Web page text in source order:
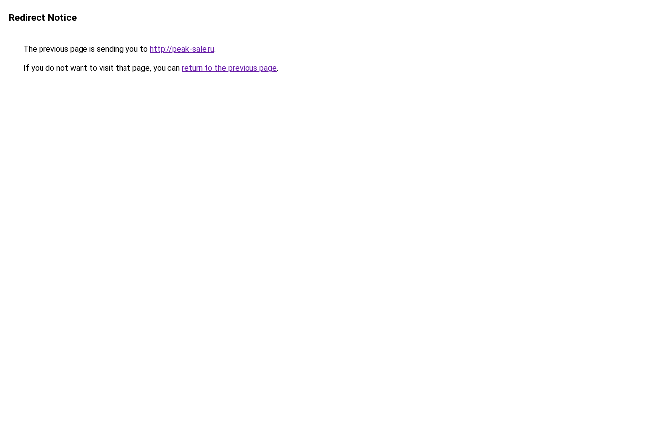
Redirect Notice
The previous page is sending you to http://peak-sale.ru.
If you do not want to visit that page, you can return to the previous page.